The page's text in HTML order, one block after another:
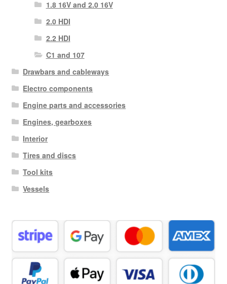
1.8 16V and 2.0 16V
2.0 HDI
2.2 HDI
C1 and 107
Drawbars and cableways
Electro components
Engine parts and accessories
Engines, gearboxes
Interior
Tires and discs
Tool kits
Vessels